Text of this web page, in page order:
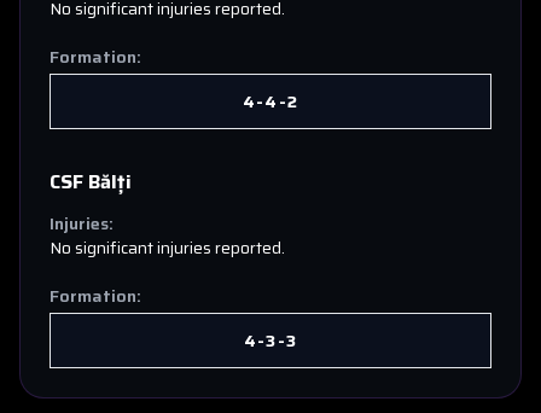
No significant injuries reported.
Formation:
4-4-2
CSF Bălți
Injuries:
No significant injuries reported.
Formation:
4-3-3